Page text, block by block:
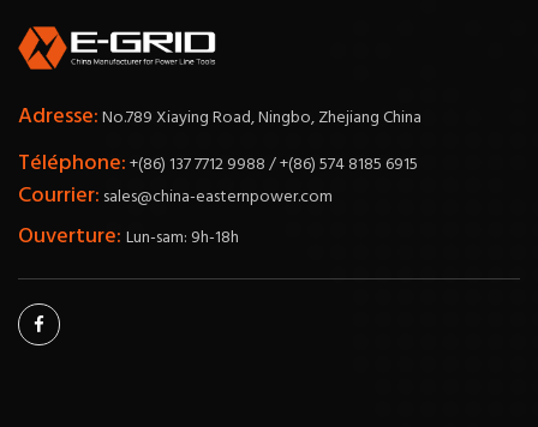
Adresse:No.789 Xiaying Road, Ningbo, Zhejiang China
Téléphone:+(86) 137 7712 9988 / +(86) 574 8185 6915
Courrier: sales@china-easternpower.com
Ouverture: Lun-sam: 9h-18h